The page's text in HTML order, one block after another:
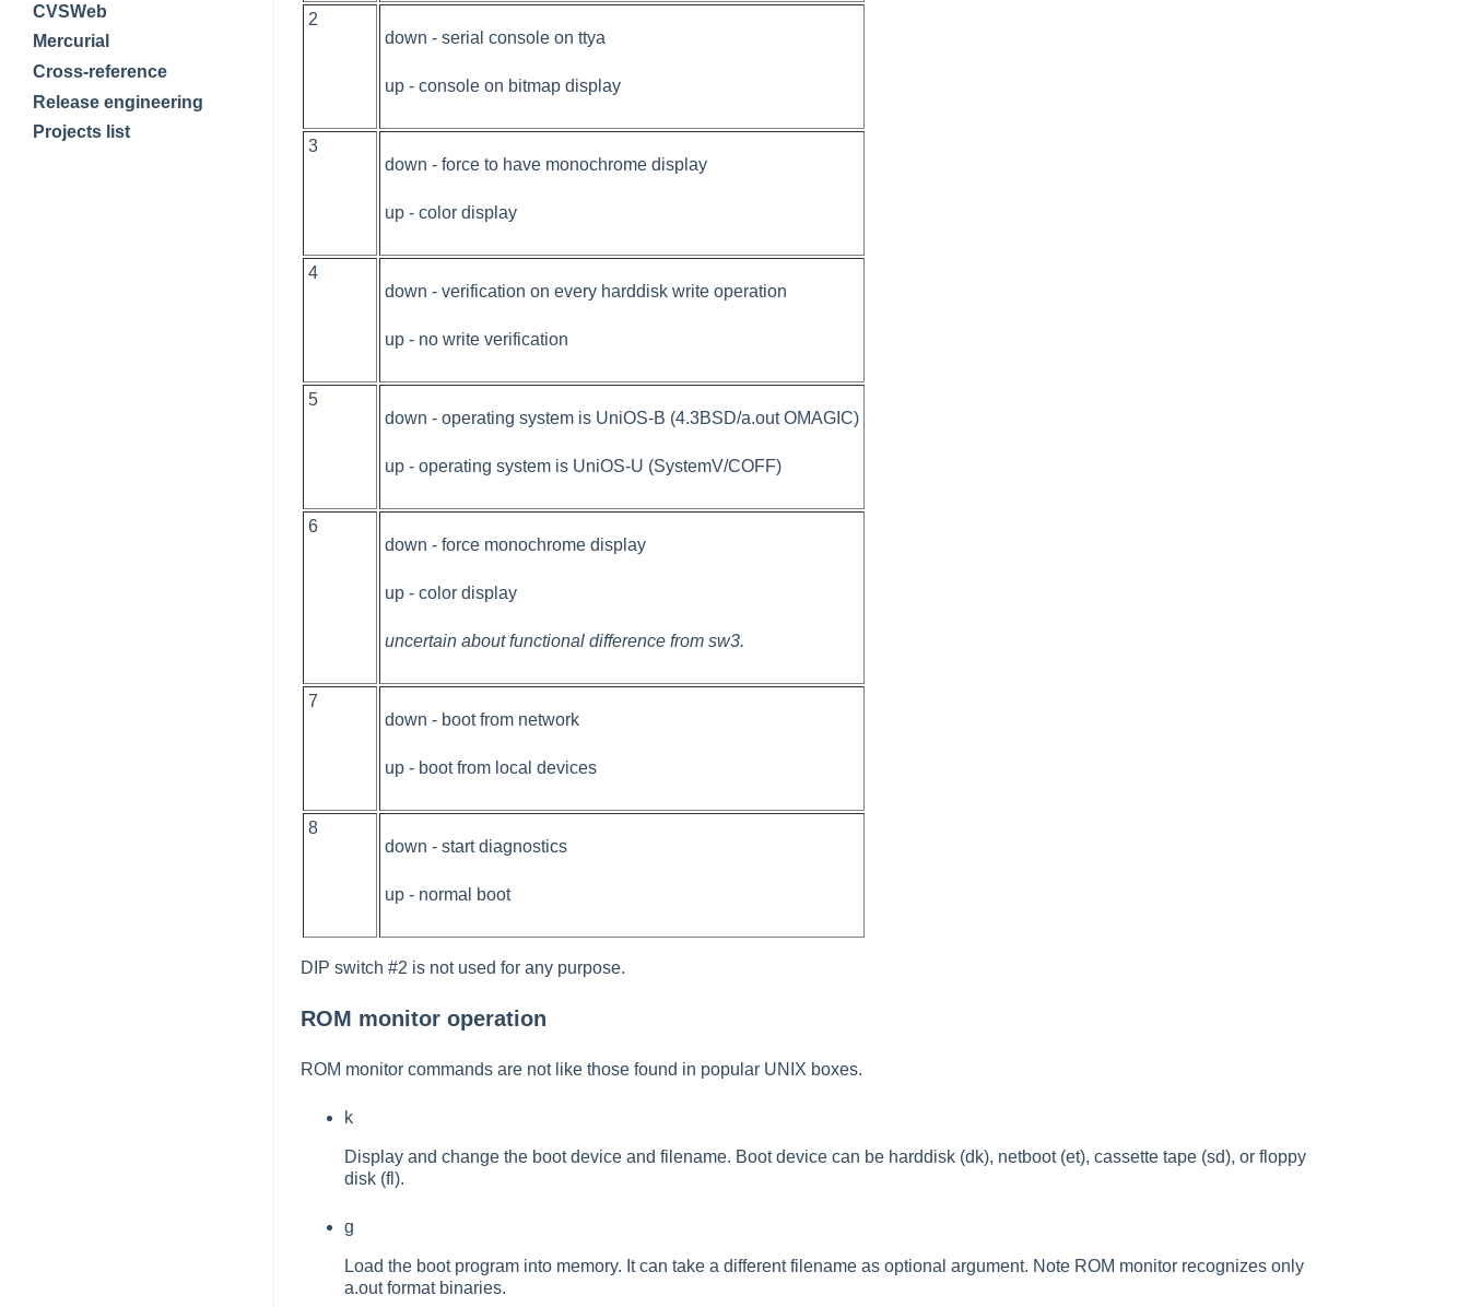
CVSWeb
Mercurial
Cross-reference
Release engineering
Projects list
2
down - serial console on ttya
up - console on bitmap display
3
down - force to have monochrome display
up - color display
4
down - verification on every harddisk write operation
up - no write verification
5
down - operating system is UniOS-B (4.3BSD/a.out OMAGIC)
up - operating system is UniOS-U (SystemV/COFF)
6
down - force monochrome display
up - color display
uncertain about functional difference from sw3.
7
down - boot from network
up - boot from local devices
8
down - start diagnostics
up - normal boot
DIP switch #2 is not used for any purpose.
ROM monitor operation
ROM monitor commands are not like those found in popular UNIX boxes.
k
Display and change the boot device and filename. Boot device can be harddisk (dk), netboot (et), cassette tape (sd), or floppy
disk (fl).
g
Load the boot program into memory. It can take a different filename as optional argument. Note ROM monitor recognizes only
a.out format binaries.